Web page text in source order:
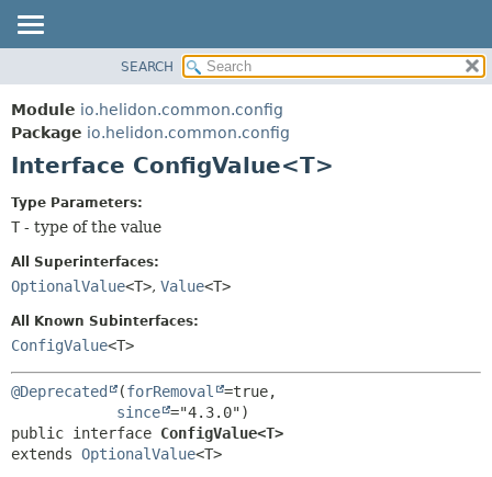
MODULE
PACKAGE
CLASS
TREE
DEPRECATED
INDEX
HELP
FIELD
CONSTR
SEARCH
Module io.helidon.common.config
Package io.helidon.common.config
Interface ConfigValue<T>
Type Parameters:
T - type of the value
All Superinterfaces:
OptionalValue<T>, Value<T>
All Known Subinterfaces:
ConfigValue<T>
@Deprecated (forRemoval
=true,
since
public interface ConfigValue<T>
extends OptionalValue<T>